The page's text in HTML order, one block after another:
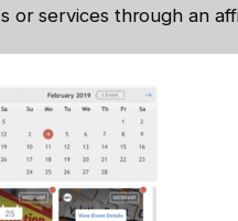
or services through an